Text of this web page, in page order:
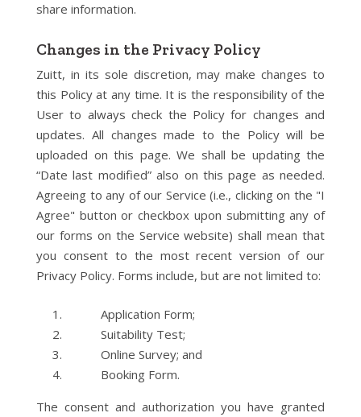
share information.
Changes in the Privacy Policy
Zuitt, in its sole discretion, may make changes to
this Policy at any time. It is the responsibility of the
User to always check the Policy for changes and
updates. All changes made to the Policy will be
uploaded on this page. We shall be updating the
“Date last modified” also on this page as needed.
Agreeing to any of our Service (i.e., clicking on the "I
Agree" button or checkbox upon submitting any of
our forms on the Service website) shall mean that
you consent to the most recent version of our
Privacy Policy. Forms include, but are not limited to:
Application Form;
Suitability Test;
Online Survey; and
Booking Form.
The consent and authorization you have granted